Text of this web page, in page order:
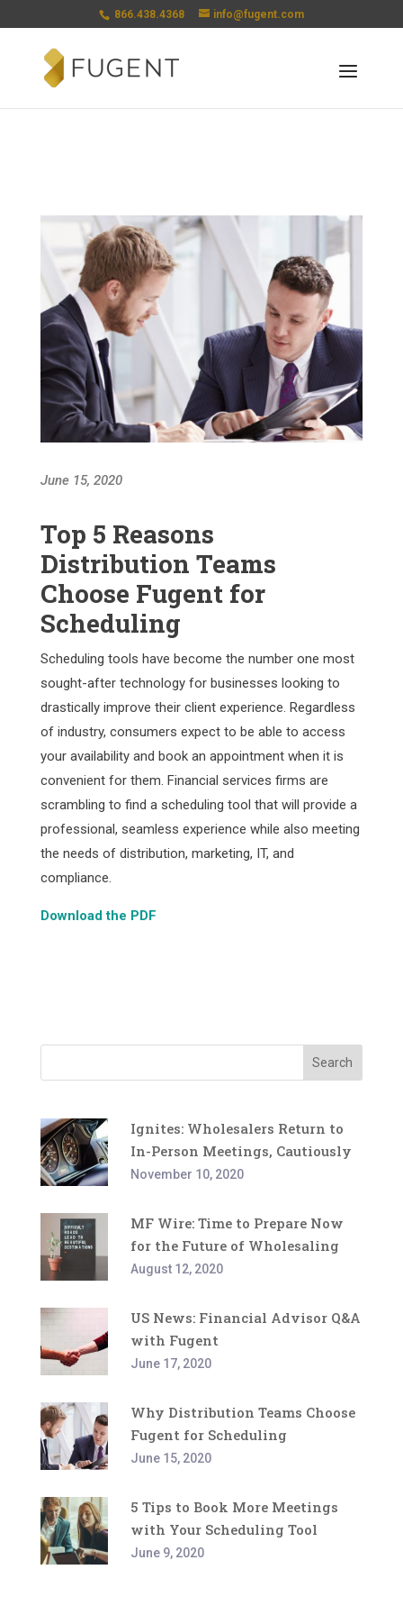
866.438.4368 info@fugent.com
June 15, 2020
Top 5 Reasons
Distribution Teams
Choose Fugent for
Scheduling
Scheduling tools have become the number one most
sought-after technology for businesses looking to
drastically improve their client experience. Regardless
of industry, consumers expect to be able to access
your availability and book an appointment when it is
convenient for them. Financial services firms are
scrambling to find a scheduling tool that will provide a
professional, seamless experience while also meeting
the needs of distribution, marketing, IT, and
compliance.
Download the PDF
Search
Ignites: Wholesalers Return to
In-Person Meetings, Cautiously
November 10, 2020
MF Wire: Time to Prepare Now
for the Future of Wholesaling
August 12, 2020
US News: Financial Advisor Q&A
with Fugent
June 17, 2020
Why Distribution Teams Choose
Fugent for Scheduling
June 15, 2020
5 Tips to Book More Meetings
with Your Scheduling Tool
June 9, 2020